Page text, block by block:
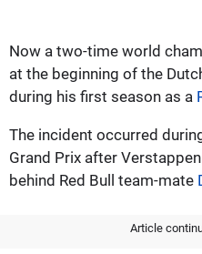
Now a two-time world
at the beginning of the
during his first season as a
The incident occurred
Grand Prix after
behind Red Bull team-mate
Article